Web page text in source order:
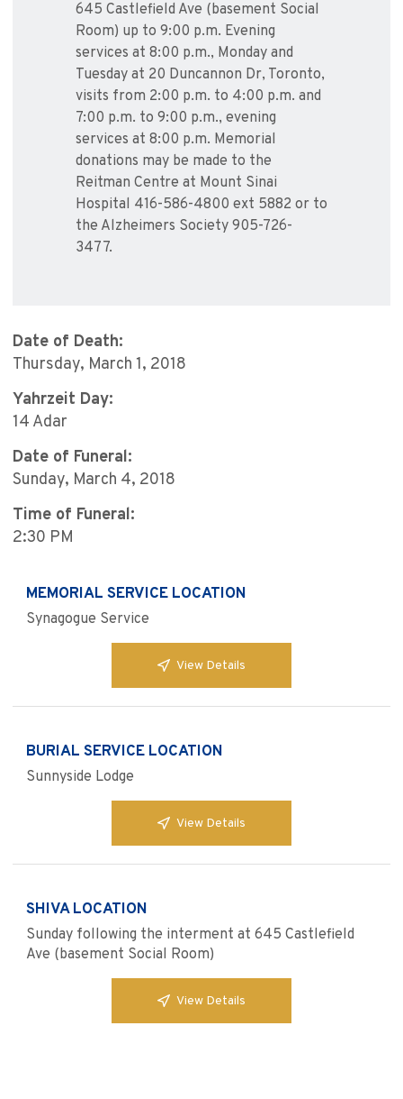
645 Castlefield Ave (basement Social
Room) up to 9:00 p.m. Evening
services at 8:00 p.m., Monday and
Tuesday at 20 Duncannon Dr, Toronto,
visits from 2:00 p.m. to 4:00 p.m. and
7:00 p.m. to 9:00 p.m., evening
services at 8:00 p.m. Memorial
donations may be made to the
Reitman Centre at Mount Sinai
Hospital 416-586-4800 ext 5882 or to
the Alzheimers Society 905-726-
3477.
Date of Death:
Thursday, March 1, 2018
Yahrzeit Day:
14 Adar
Date of Funeral:
Sunday, March 4, 2018
Time of Funeral:
2:30 PM
MEMORIAL SERVICE LOCATION
Synagogue Service
View Details
BURIAL SERVICE LOCATION
Sunnyside Lodge
View Details
SHIVA LOCATION
Sunday following the interment at 645 Castlefield
Ave (basement Social Room)
View Details